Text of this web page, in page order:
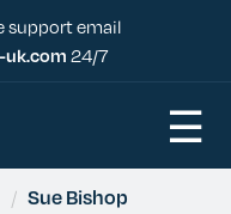
support email
24/7
☰
/ Sue Bishop